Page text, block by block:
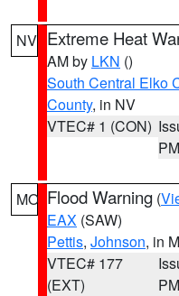
NV Extreme Heat
AM by LKN ()
South Central Elko
County, in NV
VTEC# 1 (CON)
PM
MO Flood Warning (
EAX (SAW)
Pettis, Johnson, in
VTEC# 177
(EXT)
PM